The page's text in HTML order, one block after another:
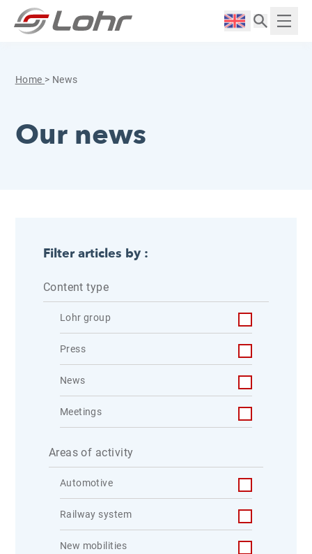
Skip to content
Langue :
Home > News
Our news
Filter articles by :
Content type
Lohr group
Press
News
Meetings
Areas of activity
Automotive
Railway system
New mobilities
Cookies management panel